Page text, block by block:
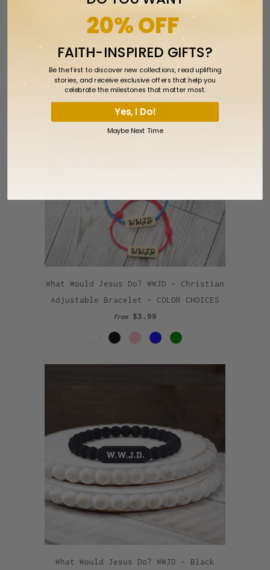
RELATED ITEMS
What Would Jesus Do? WWJD - Christian
Adjustable Bracelet - COLOR CHOICES
from $3.99
What Would Jesus Do? WWJD - Black
20% OFF
FAITH-INSPIRED GIFTS?
Be the first to discover new collections, read uplifting
stories, and receive exclusive offers that help you
celebrate the milestones that matter most.
Yes, I Do!
Maybe Next Time